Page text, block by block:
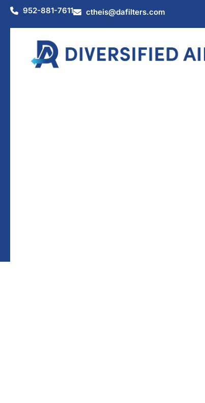
952-881-7611 ctheis@dafilters.com